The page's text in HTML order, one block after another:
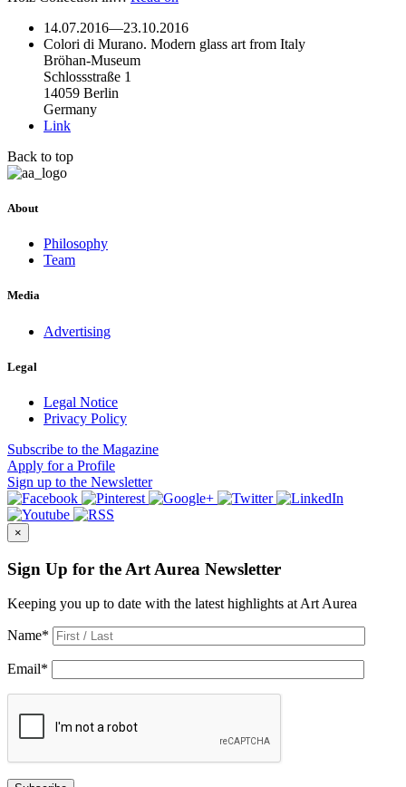
14.07.2016—23.10.2016
Colori di Murano. Modern glass art from Italy
Bröhan-Museum
Schlossstraße 1
14059 Berlin
Germany
Link
Back to top
About
Philosophy
Team
Media
Advertising
Legal
Legal Notice
Privacy Policy
Subscribe to the Magazine
Apply for a Profile
Sign up to the Newsletter
×
Sign Up for the Art Aurea Newsletter
Keeping you up to date with the latest highlights at Art Aurea
Name*
Email*